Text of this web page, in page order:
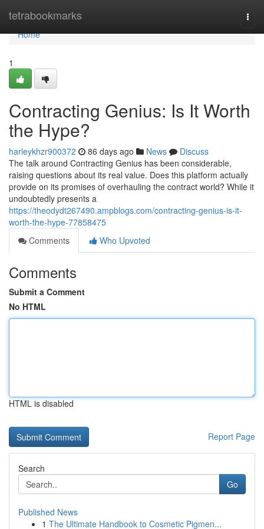
tetrabookmarks
Home
Home
1
Contracting Genius: Is It Worth
the Hype?
harleykhzr900372 86 days ago News
Discuss
The talk around Contracting Genius has been considerable,
raising questions about its real value. Does this platform actually
provide on its promises of overhauling the contract world? While it
undoubtedly presents a
https://theodydt267490.ampblogs.com/contracting-genius-is-it-
worth-the-hype-77858475
Comments
Who Upvoted
Comments
Submit a Comment
No HTML
HTML is disabled
Report Page
Search
Go
Published News
1 The Ultimate Handbook to Cosmetic Pigmen...